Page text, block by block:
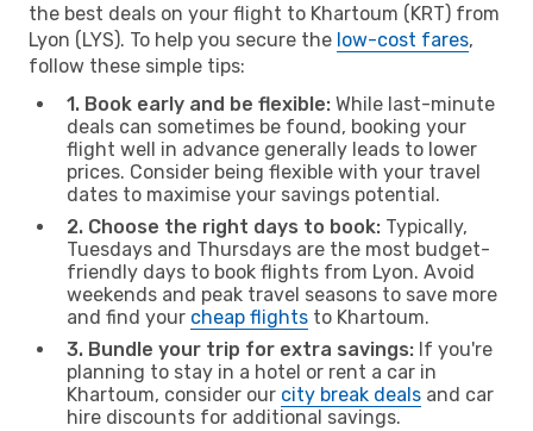
the best deals on your flight to Khartoum (KRT) from
Lyon (LYS). To help you secure the low-cost fares,
follow these simple tips:
1. Book early and be flexible: While last-minute
deals can sometimes be found, booking your
flight well in advance generally leads to lower
prices. Consider being flexible with your travel
dates to maximise your savings potential.
2. Choose the right days to book: Typically,
Tuesdays and Thursdays are the most budget-
friendly days to book flights from Lyon. Avoid
weekends and peak travel seasons to save more
and find your cheap flights to Khartoum.
3. Bundle your trip for extra savings: If you're
planning to stay in a hotel or rent a car in
Khartoum, consider our city break deals and car
hire discounts for additional savings.